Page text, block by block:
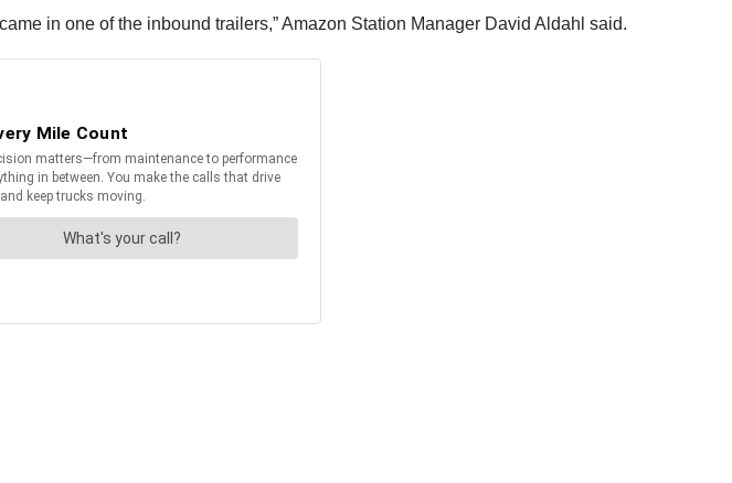
in one of the inbound trailers,” Amazon Station Manager David Aldahl said.